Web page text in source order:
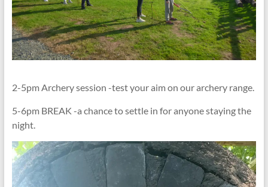
2-5pm Archery session -test your aim on our archery range.
5-6pm BREAK -a chance to settle in for anyone staying the
night.